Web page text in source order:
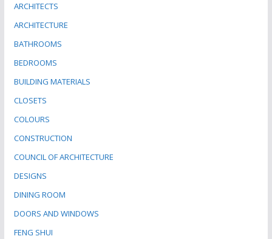
ARCHITECTS
ARCHITECTURE
BATHROOMS
BEDROOMS
BUILDING MATERIALS
CLOSETS
COLOURS
CONSTRUCTION
COUNCIL OF ARCHITECTURE
DESIGNS
DINING ROOM
DOORS AND WINDOWS
FENG SHUI